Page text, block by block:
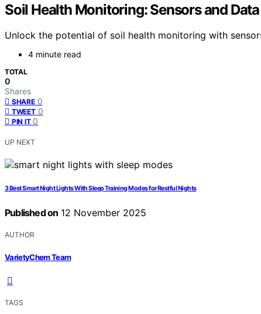
Soil Health Monitoring: Sensors and
Unlock the potential of soil health monitoring with
4 minute read
TOTAL
0
Shares
SHARE 0
TWEET 0
PIN IT 0
UP NEXT
3 Best Smart Night Lights With Sleep Training Modes for Restful Nights
Published on 12 November 2025
AUTHOR
VarietyChem Team
TAGS